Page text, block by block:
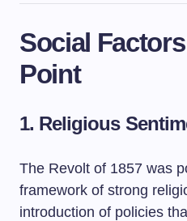
Social
Point
1. Religious
The Revolt of 1857 was
framework of strong
introduction of policies